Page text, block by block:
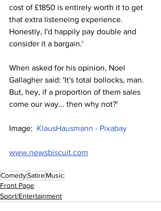
cost of £1850 is entirely worth it to get
that extra listeneing experience.
Honestly, I'd happily pay double and
consider it a bargain.'
When asked for his opinion, Noel
Gallagher said: 'It's total bollocks, man.
But, hey, if a proportion of them sales
come our way... then why not?'
Image: KlausHausmann - Pixabay
www.newsbiscuit.com
ComedySatireMusic
Front Page
Sport/Entertainment